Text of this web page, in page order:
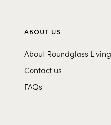
ABOUT US
About Roundglass Living
Contact us
FAQs